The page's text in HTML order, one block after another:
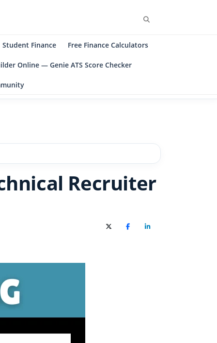
Student Finance Free Finance Calculators
Online — Genie ATS Score Checker
Recruiter
X (Twitter)FacebookLinkedIn